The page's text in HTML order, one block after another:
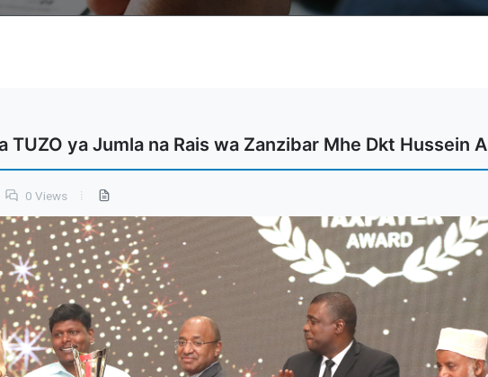
ya Jumla na Rais wa Zanzibar Mhe Dkt Hussein
0 Views